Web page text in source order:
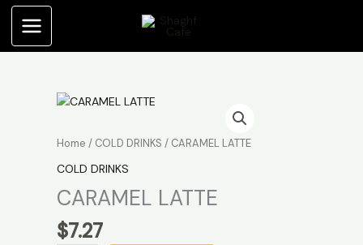
Skip
content
Home / COLD DRINKS / CARAMEL LATTE
COLD DRINKS
CARAMEL LATTE
$7.27
CARAMEL
quantity